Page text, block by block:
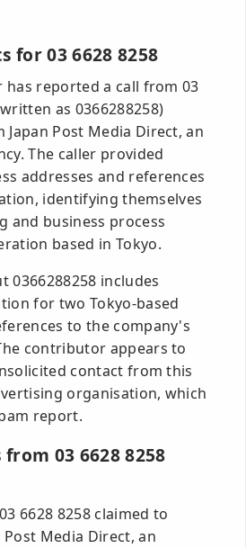
for 03 6628 8258
reported a call from 03
as 0366288258)
Post Media Direct, an
The caller provided
addresses and references
identifying themselves
and business process
based in Tokyo.
0366288258 includes
for two Tokyo-based
to the company's
contributor appears to
contact from this
organisation, which
report.
03 6628 8258
6628 8258 claimed to
Media Direct, an